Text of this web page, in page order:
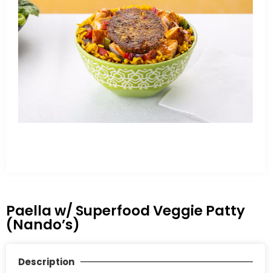
Paella w/ Superfood Veggie Patty
(Nando’s)
Description